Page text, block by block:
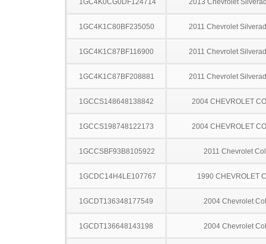
1GC4K1C80BF235050 2011 Chevrolet
1GC4K1C87BF116900 2011 Chevrolet
1GC4K1C87BF208881 2011 Chevrolet
1GCCS148648138842 2004 CHEVROLET
1GCCS198748122173 2004 CHEVROLET
1GCCSBF93B8105922 2011 Chevrolet
1GCDC14H4LE107767 1990 CHEVROLET
1GCDT136348177549 2004 Chevrolet
1GCDT136648143198 2004 Chevrolet